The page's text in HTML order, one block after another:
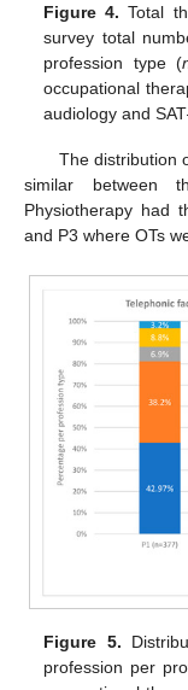
Figure 4. Total
survey total
profession type (
occupational
audiology and
The distribution
similar between
Physiotherapy had
and P3 where OTs
Figure 5.
profession per